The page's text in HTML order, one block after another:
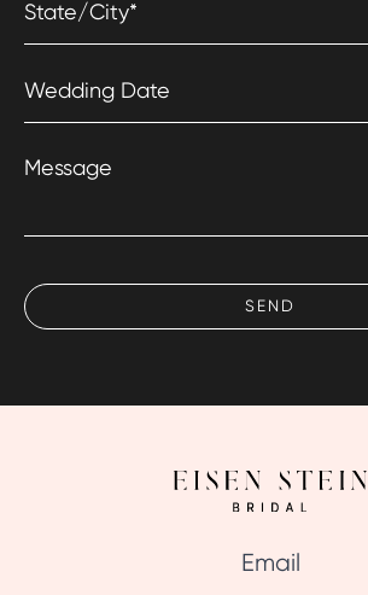
State/City*
Wedding Date
Message
Email